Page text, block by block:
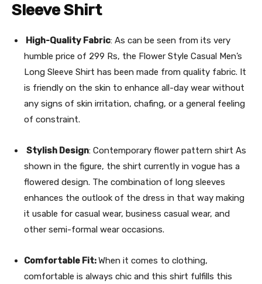
Sleeve Shirt
High-Quality Fabric: As can be seen from its very
humble price of 299 Rs, the Flower Style Casual Men’s
Long Sleeve Shirt has been made from quality fabric. It
is friendly on the skin to enhance all-day wear without
any signs of skin irritation, chafing, or a general feeling
of constraint.
Stylish Design: Contemporary flower pattern shirt As
shown in the figure, the shirt currently in vogue has a
flowered design. The combination of long sleeves
enhances the outlook of the dress in that way making
it usable for casual wear, business casual wear, and
other semi-formal wear occasions.
Comfortable Fit:When it comes to clothing,
comfortable is always chic and this shirt fulfills this